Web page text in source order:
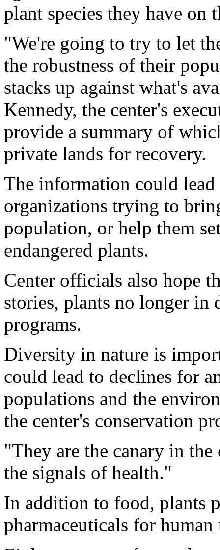
plant species they have on
"We're going to try to let
the robustness of their
stacks up against what's
Kennedy, the center's
provide a summary of
private lands for recovery.
The information could lead
organizations trying to
population, or help them
endangered plants.
Center officials also hope
stories, plants no longer in
programs.
Diversity in nature is
could lead to declines for
populations and the
the center's conservation
"They are the canary in
the signals of health."
In addition to food, plants
pharmaceuticals for human